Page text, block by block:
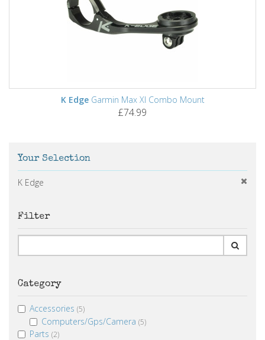
K EdgeGarmin Max Xl Combo Mount
£74.99
Your Selection
K Edge
Filter
Category
Accessories (5)
Computers/Gps/Camera (5)
Parts (2)